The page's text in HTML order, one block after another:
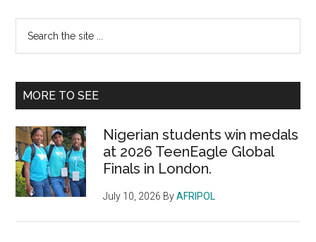
Primary
Sidebar
...
MORE TO SEE
Nigerian students win medals
at 2026 TeenEagle Global
Finals in London.
July 10, 2026 ByAFRIPOL